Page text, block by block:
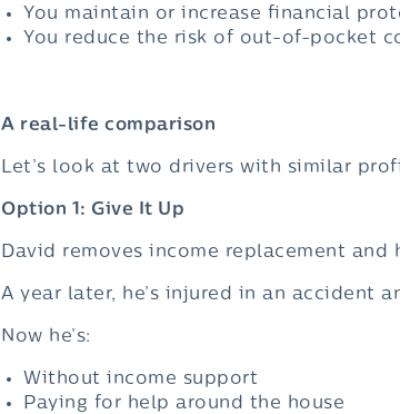
You maintain or increase financial
You reduce the risk of out-of-pocket
A real-life comparison
Let’s look at two drivers with similar
Option 1: Give It Up
David removes income replacement
A year later, he’s injured in an accident
Now he’s:
Without income support
Paying for help around the house